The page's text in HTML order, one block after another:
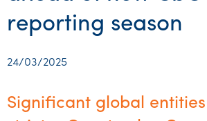
Franchise
Manufacturing
Tax for Private Business
Probity & governance
Tax & advisory
Business advisory
R&D and grant incentives
International support
Export & trade
Niche expertise
Federal & state budgets
Pillar Two
CEO Sleepout
Celebrating 90 Years of SW – A
innovation
Our people
Our benefits & rewards
Business Private Client Advisory
Contact us
Request for proposal
reporting season
24/03/2025
Significant global entities